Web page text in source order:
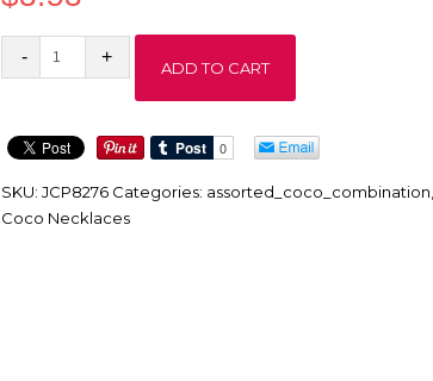
JCP8276
ADD TO CART
SKU:JCP8276 Categories: assorted_coco_combination
Coco Necklaces